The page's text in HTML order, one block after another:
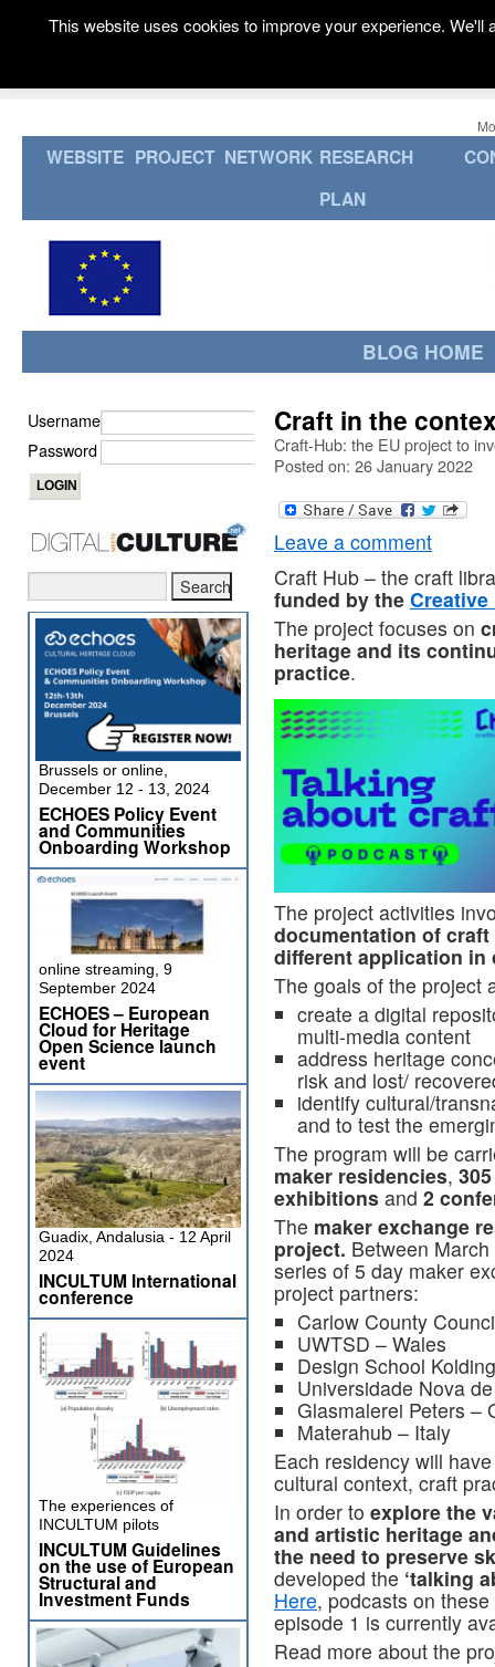
WEBSITE PROJECT NETWORK RESEARCH
PLAN
BLOG HOME
Craft in the
Craft-Hub: the EU project to
Posted on: 26 January 2022
Leave a comment
Craft Hub – the craft
funded by the Creative
The project focuses on
heritage and its
practice.
The project activities
documentation of
different application in
The goals of the project
create a digital
multi-media content
address heritage
risk and lost/
identify cultural/
and to test the
The program will be
maker residencies,
exhibitions and 2
The maker exchange
project. Between
series of 5 day maker
project partners:
Carlow County
UWTSD – Wales
Design School
Universidade Nova
Glasmalerei Peters –
Materahub – Italy
Each residency will
cultural context, craft
In order to explore the
and artistic heritage
the need to preserve
developed the ‘talking
Here, podcasts on
episode 1 is currently
Read more about the
Username
Password
Brussels or online,
December 12 - 13, 2024
ECHOES Policy Event
and Communities
Onboarding Workshop
online streaming, 9
September 2024
ECHOES – European
Cloud for Heritage
Open Science launch
event
Guadix, Andalusia - 12 April
2024
INCULTUM International
conference
The experiences of
INCULTUM pilots
INCULTUM Guidelines
on the use of European
Structural and
Investment Funds
This website uses cookies to improve your experience.